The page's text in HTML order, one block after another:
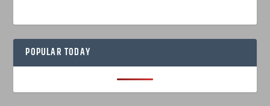
POPULAR TODAY